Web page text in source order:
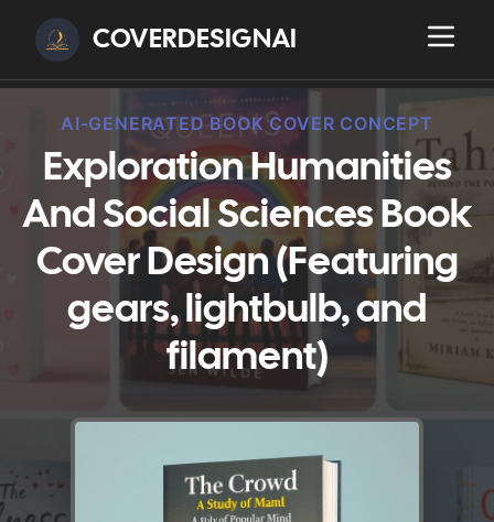
COVERDESIGNAI
AI-GENERATED BOOK COVER CONCEPT
Exploration Humanities
And Social Sciences Book
Cover Design (Featuring
gears, lightbulb, and
filament)